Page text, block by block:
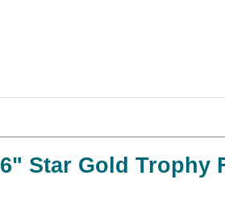
6" Star Gold Trophy